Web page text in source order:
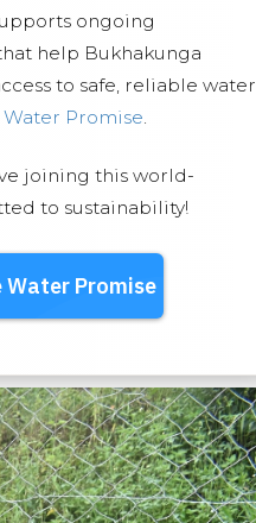
ongoing
help Bukhakunga
to safe, reliable water.
Water Promise
joining this world-
to sustainability!